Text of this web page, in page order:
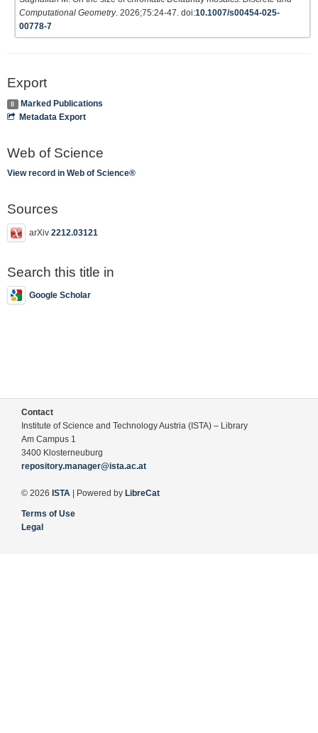
Computational Geometry. 2026;75:24-47. doi:10.1007/s00454-025-
00778-7
Export
0
Marked Publications
Metadata Export
Web of Science
View record in Web of Science®
Sources
arXiv 2212.03121
Search this title in
Google Scholar
Contact
Institute of Science and Technology Austria (ISTA) – Library
Am Campus 1
3400 Klosterneuburg
repository.manager@ista.ac.at
© 2026 ISTA | Powered by LibreCat
Terms of Use
Legal